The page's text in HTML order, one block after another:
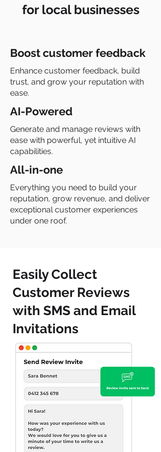
for local businesses
Boost customer feedback
Enhance customer feedback, build
trust, and grow your reputation with
ease.
AI-Powered
Generate and manage reviews with
ease with powerful, yet intuitive AI
capabilities.
All-in-one
Everything you need to build your
reputation, grow revenue, and deliver
exceptional customer experiences
under one roof.
Easily Collect
Customer Reviews
with SMS and Email
Invitations